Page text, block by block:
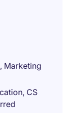
Marketing
CS